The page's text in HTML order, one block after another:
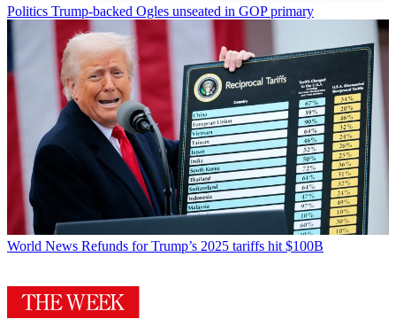
Politics Trump-backed Ogles unseated in GOP primary
World News Refunds for Trump’s 2025 tariffs hit $100B